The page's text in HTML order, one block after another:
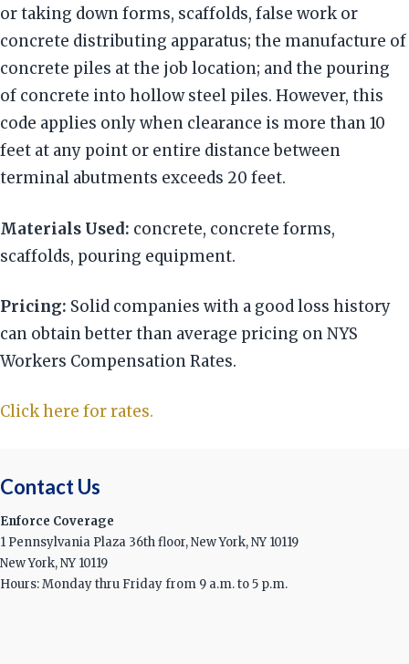
or taking down forms, scaffolds, false work or
concrete distributing apparatus; the manufacture of
concrete piles at the job location; and the pouring
of concrete into hollow steel piles. However, this
code applies only when clearance is more than 10
feet at any point or entire distance between
terminal abutments exceeds 20 feet.
Materials Used: concrete, concrete forms,
scaffolds, pouring equipment.
Pricing: Solid companies with a good loss history
can obtain better than average pricing on NYS
Workers Compensation Rates.
Click here for rates.
Contact Us
Enforce Coverage
1 Pennsylvania Plaza 36th floor, New York, NY 10119
New York, NY 10119
Hours: Monday thru Friday from 9 a.m. to 5 p.m.